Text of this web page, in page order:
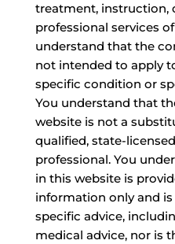
treatment, instruction,
professional services
understand that the
not intended to apply
specific condition or
You understand that
website is not a
qualified, state-
professional. You
in this website is
information only and
specific advice,
medical advice, nor is